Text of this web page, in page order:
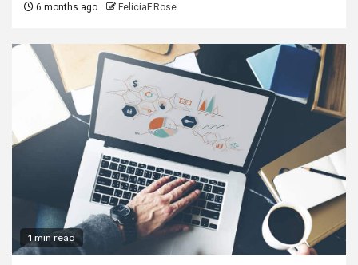
6 months ago FeliciaF.Rose
1 min read